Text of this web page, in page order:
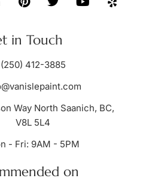
in Touch
(250) 412-3885
Way North Saanich, BC,
V8L 5L4
- Fri: 9AM - 5PM
on